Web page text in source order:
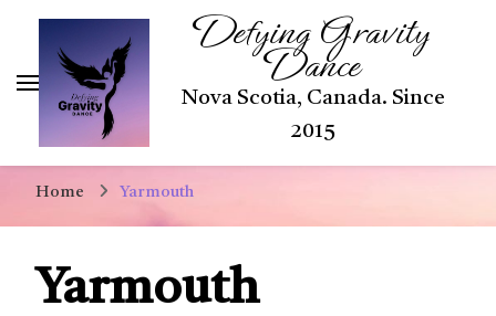
Defying Gravity
Dance
Nova Scotia, Canada. Since
2015
Home Yarmouth
Yarmouth